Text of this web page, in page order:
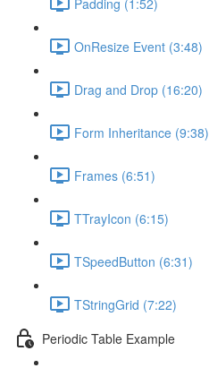
OnResize Event (3:48)
Drag and Drop (16:20)
Form Inheritance (9:38)
Frames (6:51)
TTrayIcon (6:15)
TSpeedButton (6:31)
TStringGrid (7:22)
Periodic Table Example